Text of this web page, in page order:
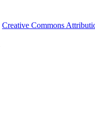
Creative Commons